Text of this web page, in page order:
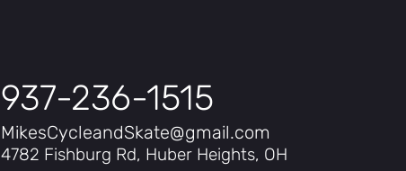
937-236-1515
MikesCycleandSkate@gmail.com
4782 Fishburg Rd, Huber Heights, OH